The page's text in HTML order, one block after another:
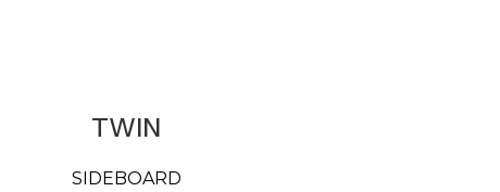
TWIN
SIDEBOARD